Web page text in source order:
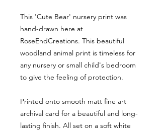
This 'Cute Bear' nursery print was
hand-drawn here at
RoseEndCreations. This beautiful
woodland animal print is timeless for
any nursery or small child's bedroom
to give the feeling of protection.
Printed onto smooth matt fine art
archival card for a beautiful and long-
lasting finish. All set on a soft white